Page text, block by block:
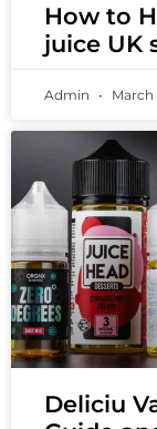
How to
juice UK
Admin March
Deliciu